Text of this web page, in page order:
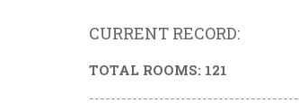
CURRENT RECORD:
TOTAL ROOMS: 121
---------------------------------------